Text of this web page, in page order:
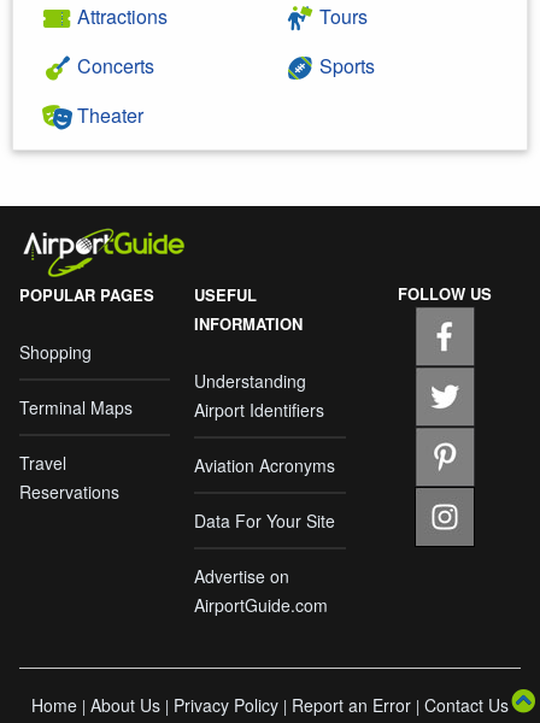
Attractions
Concerts
Theater
Tours
Sports
POPULAR PAGES
Shopping
Terminal Maps
Travel
Reservations
USEFUL
INFORMATION
Understanding
Airport Identifiers
Aviation Acronyms
Data For Your Site
Advertise on
AirportGuide.com
FOLLOW US
Home | About Us | Privacy Policy | Report an Error | Contact Us